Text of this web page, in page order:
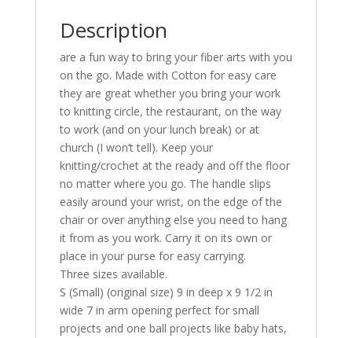
Description
are a fun way to bring your fiber arts with you
on the go. Made with Cotton for easy care
they are great whether you bring your work
to knitting circle, the restaurant, on the way
to work (and on your lunch break) or at
church (I won’t tell). Keep your
knitting/crochet at the ready and off the floor
no matter where you go. The handle slips
easily around your wrist, on the edge of the
chair or over anything else you need to hang
it from as you work. Carry it on its own or
place in your purse for easy carrying.
Three sizes available.
S (Small) (original size) 9 in deep x 9 1/2 in
wide 7 in arm opening perfect for small
projects and one ball projects like baby hats,